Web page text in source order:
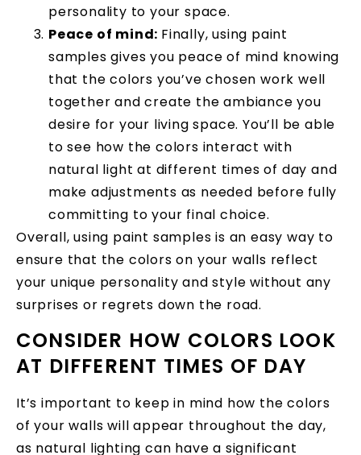
personality to your space.
Peace of mind: Finally, using paint
samples gives you peace of mind knowing
that the colors you’ve chosen work well
together and create the ambiance you
desire for your living space. You’ll be able
to see how the colors interact with
natural light at different times of day and
make adjustments as needed before fully
committing to your final choice.
Overall, using paint samples is an easy way to
ensure that the colors on your walls reflect
your unique personality and style without any
surprises or regrets down the road.
CONSIDER HOW COLORS LOOK
AT DIFFERENT TIMES OF DAY
It’s important to keep in mind how the colors
of your walls will appear throughout the day,
as natural lighting can have a significant